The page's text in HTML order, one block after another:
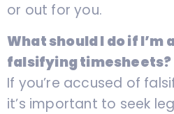
or out for you.
What should I do if I’m
falsifying timesheets?
If you’re accused of
it’s important to seek